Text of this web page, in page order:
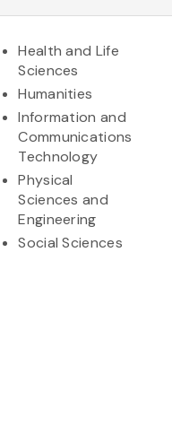
Health and Life
Sciences
Humanities
Information and
Communications
Technology
Physical
Sciences and
Engineering
Social Sciences